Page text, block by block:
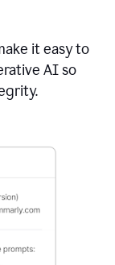
it easy to
AI so